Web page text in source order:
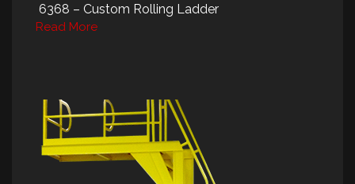
6368 – Custom Rolling Ladder
Read More